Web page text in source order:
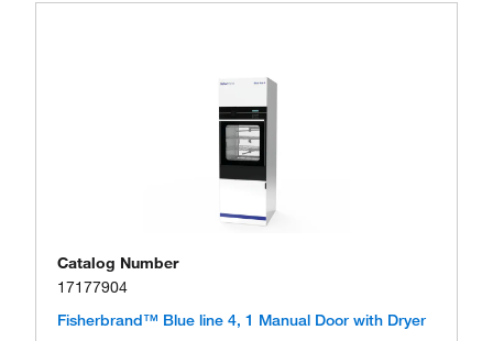
Catalog Number
17177904
Fisherbrand™ Blue line 4, 1 Manual Door with Dryer